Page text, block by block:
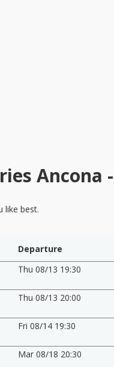
Ancona
like best.
Departure
Thu 08/13 19:30
Thu 08/13 20:00
Fri 08/14 19:30
Mar 08/18 20:30